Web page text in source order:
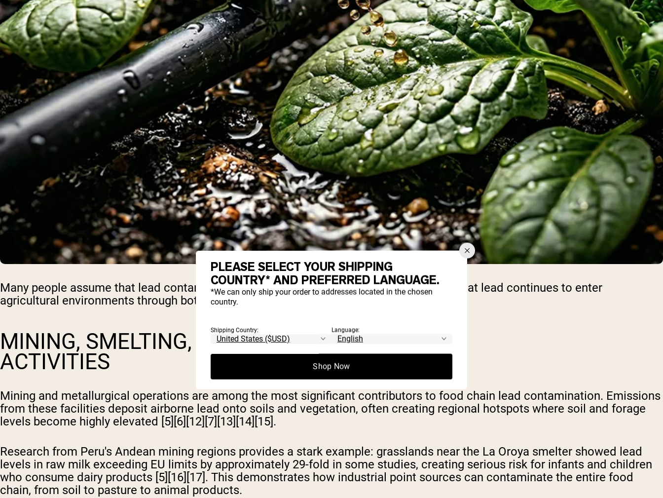
Many people assume that lead contamination is a relic of the past, but research shows that lead continues to enter
agricultural environments through both legacy contamination and ongoing sources.
MINING, SMELTING, AND INDUSTRIAL
ACTIVITIES
Mining and metallurgical operations are among the most significant contributors to food chain lead contamination. Emissions
from these facilities deposit airborne lead onto soils and vegetation, often creating regional hotspots where soil and forage
levels become highly elevated [5][6][12][7][13][14][15].
Research from Peru's Andean mining regions provides a stark example: grasslands near the La Oroya smelter showed lead
levels in raw milk exceeding EU limits by approximately 29-fold in some studies, creating serious risk for infants and children
who consume dairy products [5][16][17]. This demonstrates how industrial point sources can contaminate the entire food
chain, from soil to pasture to animal products.
PLEASE SELECT YOUR SHIPPING
COUNTRY* AND PREFERRED LANGUAGE.
*We can only ship your order to addresses located in the chosen
country.
Shipping Country: Language:
Shop Now